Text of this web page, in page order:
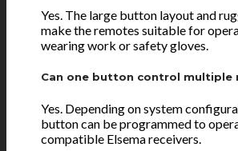
Yes. The large button layout and
make the remotes suitable for
wearing work or safety gloves.
Can one button control multiple
Yes. Depending on system
button can be programmed to
compatible Elsema receivers.